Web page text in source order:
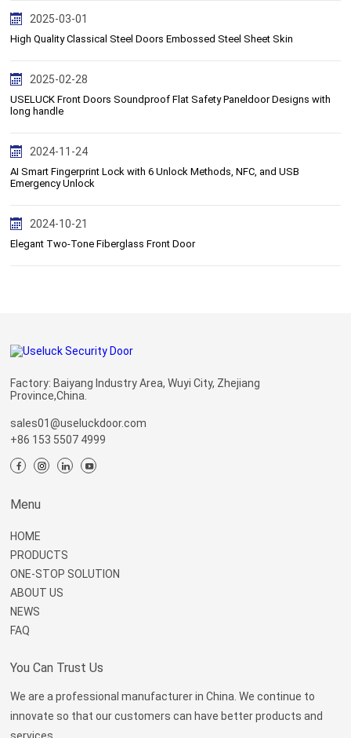
2025-03-01
High Quality Classical Steel Doors Embossed Steel Sheet Skin
2025-02-28
USELUCK Front Doors Soundproof Flat Safety Paneldoor Designs with
long handle
2024-11-24
AI Smart Fingerprint Lock with 6 Unlock Methods, NFC, and USB
Emergency Unlock
2024-10-21
Elegant Two-Tone Fiberglass Front Door
Factory: Baiyang Industry Area, Wuyi City, Zhejiang
Province,China.
sales01@useluckdoor.com
+86 153 5507 4999
Menu
HOME
PRODUCTS
ONE-STOP SOLUTION
ABOUT US
NEWS
FAQ
You Can Trust Us
We are a professional manufacturer in China. We continue to
innovate so that our customers can have better products and